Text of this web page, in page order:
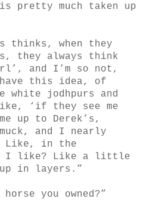
pretty much taken up
thinks, when they
they always think
and I’m so not,
have this idea, of
white jodhpurs and
‘if they see me
up to Derek’s,
and I nearly
Like, in the
I like? Like a little
in layers.”
you owned?”